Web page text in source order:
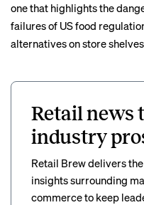
one that highlights the
failures of US food
alternatives on store
Retail news
industry
Retail Brew delivers
insights surrounding
commerce to keep